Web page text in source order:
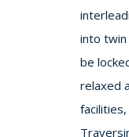
into twin
be
relaxed